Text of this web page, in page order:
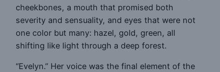
cheekbones, a mouth that promised both
severity and sensuality, and eyes that were not
one color but many: hazel, gold, green, all
shifting like light through a deep forest.
“Evelyn.” Her voice was the final element of the